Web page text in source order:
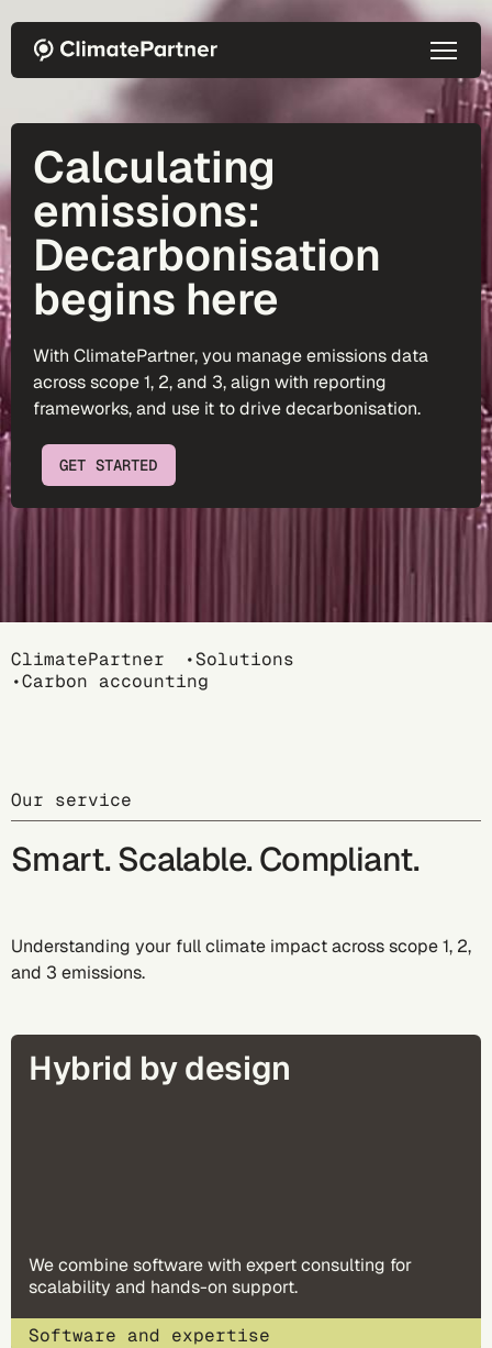
Calculating
emissions:
Decarbonisation
begins here
With ClimatePartner, you manage emissions data
across scope 1, 2, and 3, align with reporting
frameworks, and use it to drive decarbonisation.
GET STARTED
Breadcrumb
ClimatePartner
Solutions
Carbon accounting
Our service
Smart. Scalable. Compliant.
Understanding your full climate impact across scope 1, 2,
and 3 emissions.
Hybrid by design
We combine software with expert consulting for
scalability and hands-on support.
Software and expertise